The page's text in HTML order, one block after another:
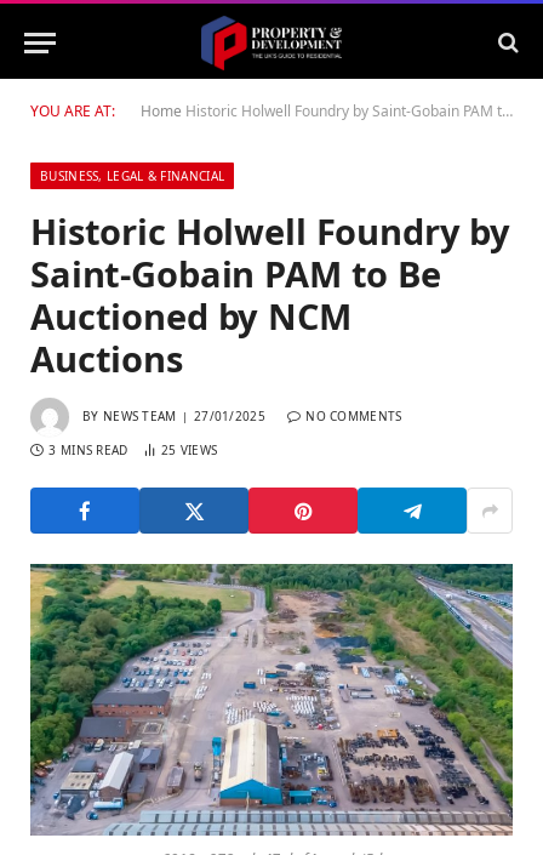
YOU ARE AT: Home Historic Holwell Foundry by Saint-Gobain PAM to Be Auctioned by NCM Auctions
BUSINESS, LEGAL & FINANCIAL
Historic Holwell Foundry by
Saint-Gobain PAM to Be
Auctioned by NCM
Auctions
BY NEWS TEAM 27/01/2025 NO COMMENTS
3 MINS READ 25 VIEWS